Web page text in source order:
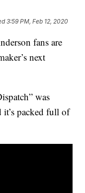
3:59 PM, Feb 12, 2020
fans are
next
was
it’s packed full of